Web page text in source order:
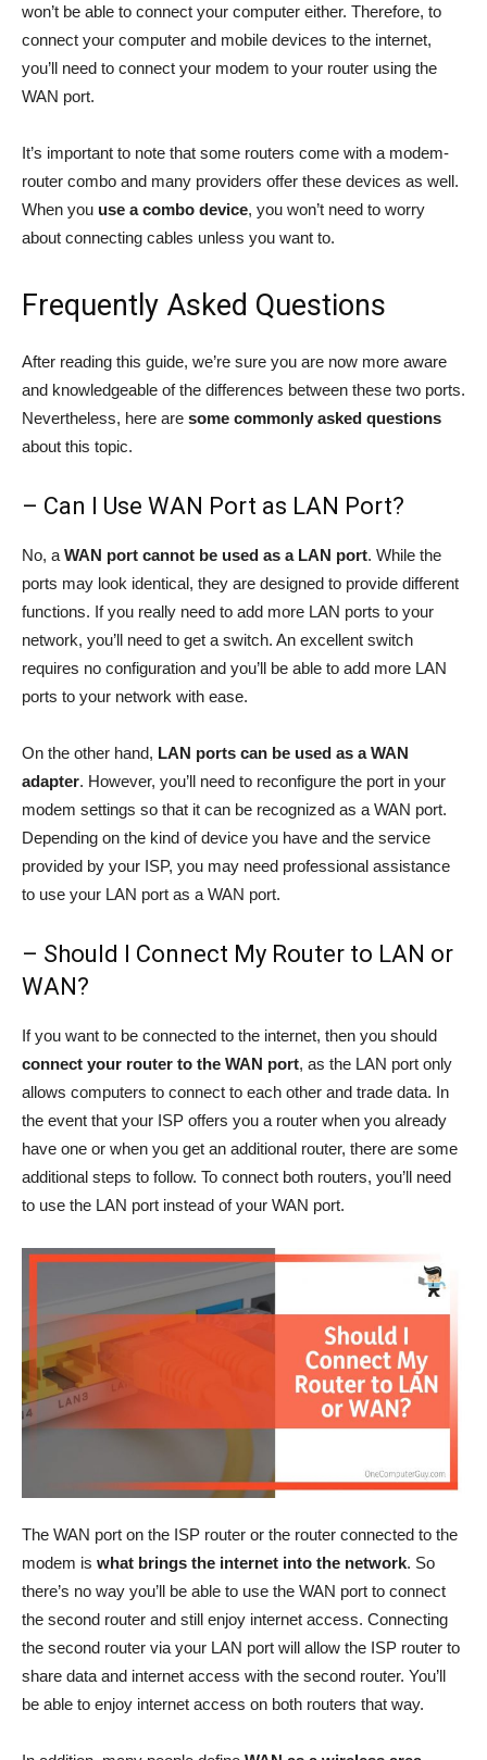
won’t be able to connect your computer either. Therefore, to
connect your computer and mobile devices to the internet,
you’ll need to connect your modem to your router using the
WAN port.
It’s important to note that some routers come with a modem-
router combo and many providers offer these devices as well.
When you use a combo device, you won’t need to worry
about connecting cables unless you want to.
Frequently Asked Questions
After reading this guide, we’re sure you are now more aware
and knowledgeable of the differences between these two ports.
Nevertheless, here are some commonly asked questions
about this topic.
– Can I Use WAN Port as LAN Port?
No, a WAN port cannot be used as a LAN port. While the
ports may look identical, they are designed to provide different
functions. If you really need to add more LAN ports to your
network, you’ll need to get a switch. An excellent switch
requires no configuration and you’ll be able to add more LAN
ports to your network with ease.
On the other hand, LAN ports can be used as a WAN
adapter. However, you’ll need to reconfigure the port in your
modem settings so that it can be recognized as a WAN port.
Depending on the kind of device you have and the service
provided by your ISP, you may need professional assistance
to use your LAN port as a WAN port.
– Should I Connect My Router to LAN or
WAN?
If you want to be connected to the internet, then you should
connect your router to the WAN port, as the LAN port only
allows computers to connect to each other and trade data. In
the event that your ISP offers you a router when you already
have one or when you get an additional router, there are some
additional steps to follow. To connect both routers, you’ll need
to use the LAN port instead of your WAN port.
The WAN port on the ISP router or the router connected to the
modem is what brings the internet into the network. So
there’s no way you’ll be able to use the WAN port to connect
the second router and still enjoy internet access. Connecting
the second router via your LAN port will allow the ISP router to
share data and internet access with the second router. You’ll
be able to enjoy internet access on both routers that way.